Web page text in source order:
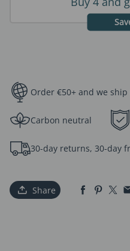
Order €50+ and we ship
Carbon neutral
30-day returns, 30-day
Share